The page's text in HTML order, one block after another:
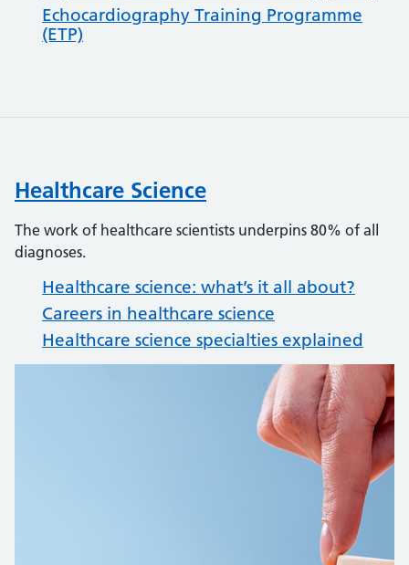
Echocardiography Training Programme
(ETP)
Healthcare Science
The work of healthcare scientists underpins 80% of all
diagnoses.
Healthcare science: what’s it all about?
Careers in healthcare science
Healthcare science specialties explained